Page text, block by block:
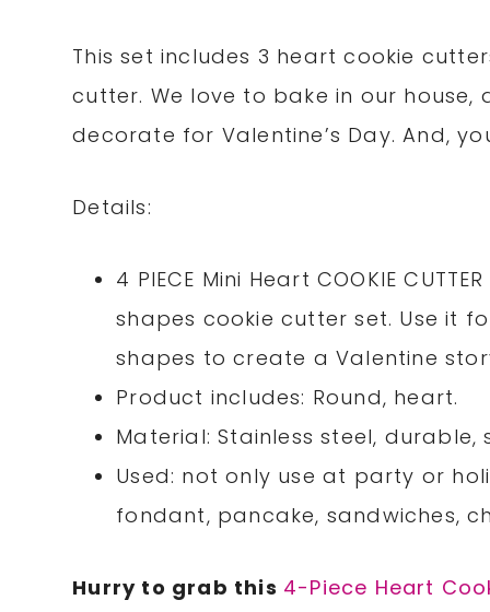
This set includes 3 heart cookie
cutter. We love to bake in our
decorate for Valentine’s Day. And,
Details:
4 PIECE Mini Heart COOKIE
shapes cookie cutter set. Use it
shapes to create a Valentine
Product includes: Round, heart.
Material: Stainless steel,
Used: not only use at party or
fondant, pancake, sandwiches,
Hurry to grab this 4-Piece Heart